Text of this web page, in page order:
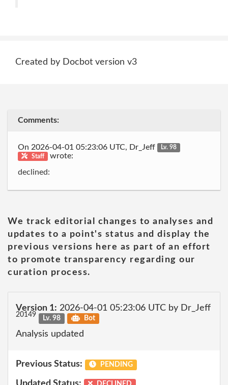
Created by Docbot version v3
Comments:
On 2026-04-01 05:23:06 UTC, Dr_Jeff
Lv. 98
Staff
wrote:
declined:
We track editorial changes to analyses and
updates to a point's status and display the
previous versions here as part of an effort
to promote transparency regarding our
curation process.
Version 1: 2026-04-01 05:23:06 UTC by Dr_Jeff
20149 Lv. 98 Bot
Analysis updated
Previous Status: PENDING